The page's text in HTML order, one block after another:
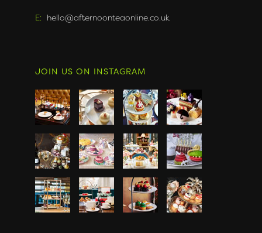
E: hello@afternoonteaonline.co.uk
JOIN US ON INSTAGRAM